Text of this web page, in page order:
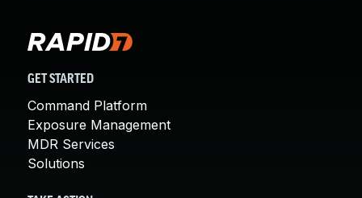
GET STARTED
Command Platform
Exposure Management
MDR Services
Solutions